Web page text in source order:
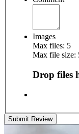
Images
Max files: 5
Max file size:
Drop files
Submit Review